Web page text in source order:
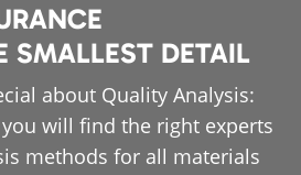
SMALLEST DETAIL
about Quality Analysis:
will find the right experts
methods for all materials